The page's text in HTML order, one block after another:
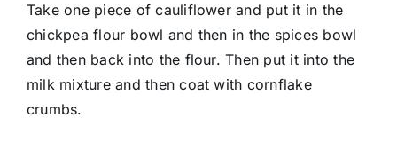
Take one piece of cauliflower and put it in the
chickpea flour bowl and then in the spices bowl
and then back into the flour. Then put it into the
milk mixture and then coat with cornflake
crumbs.